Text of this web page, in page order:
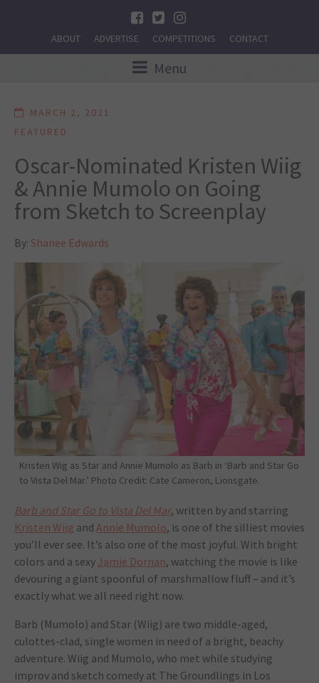
ABOUT ADVERTISE COMPETITIONS CONTACT
Menu
MARCH 2, 2021
FEATURED
Oscar-Nominated Kristen Wiig
& Annie Mumolo on Going
from Sketch to Screenplay
By: Shanee Edwards
Kristen Wig as Star and Annie Mumolo as Barb in ‘Barb and Star Go
to Vista Del Mar.’ Photo Credit: Cate Cameron, Lionsgate.
Barb and Star Go to Vista Del Mar, written by and starring
Kristen Wiig and Annie Mumolo, is one of the silliest movies
you’ll ever see. It’s also one of the most joyful. With bright
colors and a sexy Jamie Dornan, watching the movie is like
devouring a giant spoonful of marshmallow fluff ­– and it’s
exactly what we all need right now.
Barb (Mumolo) and Star (Wiig) are two middle-aged,
culottes-clad, single women in need of a bright, beachy
adventure. Wiig and Mumolo, who met while studying
improv and sketch comedy at The Groundlings in Los